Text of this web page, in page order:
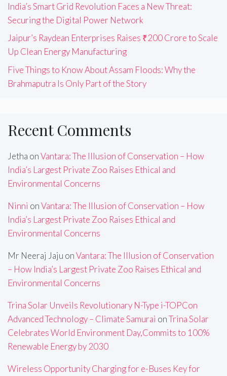
India’s Smart Grid Revolution Faces a New Threat:
Securing the Digital Power Network
Jaipur’s Raydean Enterprises Raises ₹200 Crore to Scale
Up Clean Energy Manufacturing
Five Things to Know About Assam Floods: Why the
Brahmaputra Is Only Part of the Story
Recent Comments
Jetha onVantara: The Illusion of Conservation – How
India’s Largest Private Zoo Raises Ethical and
Environmental Concerns
Ninni onVantara: The Illusion of Conservation – How
India’s Largest Private Zoo Raises Ethical and
Environmental Concerns
Mr Neeraj Jaju onVantara: The Illusion of Conservation
– How India’s Largest Private Zoo Raises Ethical and
Environmental Concerns
Trina Solar Unveils Revolutionary N-Type i-TOPCon
Advanced Technology – Climate Samurai onTrina Solar
Celebrates World Environment Day,Commits to 100%
Renewable Energy by 2030
Wireless Opportunity Charging for e-Buses Key for